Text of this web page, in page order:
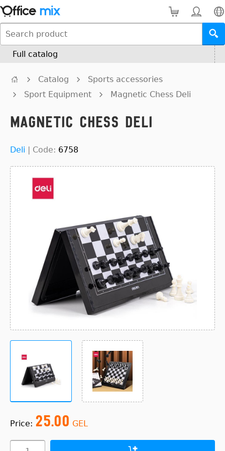
Full catalog
Catalog
Sports accessories
Sport Equipment
Magnetic Chess Deli
Magnetic Chess Deli
Deli | Code: 6758
Price: 25.00 GEL